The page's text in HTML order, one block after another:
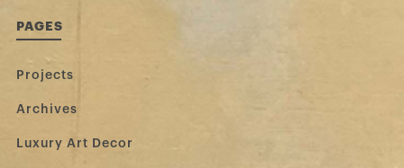
PAGES
Projects
Archives
Luxury Art Decor